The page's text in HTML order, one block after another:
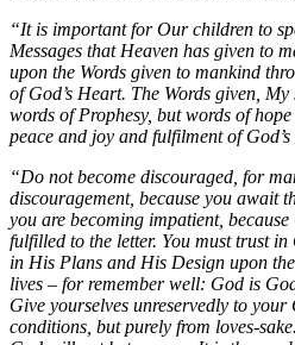
“It is important for Our children to
Messages that Heaven has given to
upon the Words given to mankind
of God’s Heart. The Words given,
words of Prophesy, but words of
peace and joy and fulfilment of
“Do not become discouraged, for
discouragement, because you await
you are becoming impatient, because
fulfilled to the letter. You must trust
in His Plans and His Design upon
lives – for remember well: God is
Give yourselves unreservedly to
conditions, but purely from loves-